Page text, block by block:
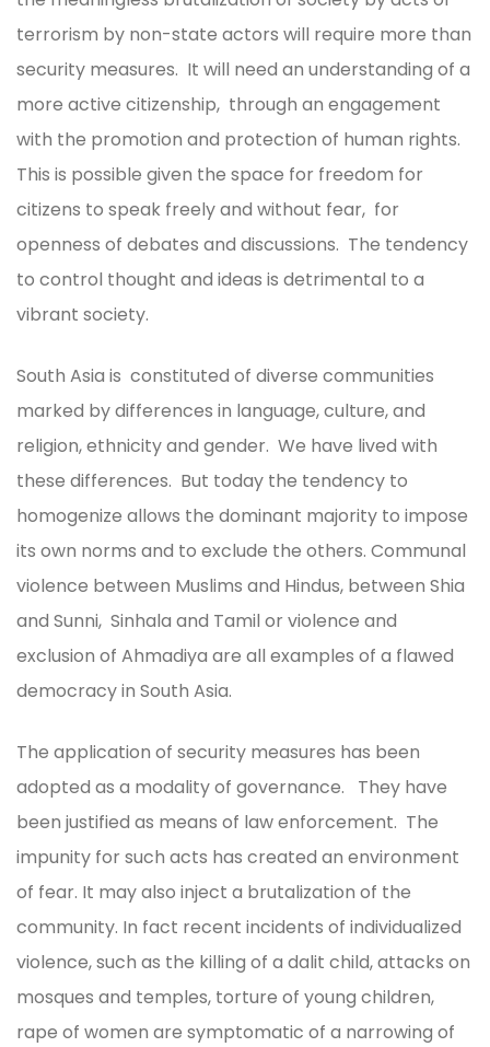
terrorism by non-state actors will require more than
security measures. It will need an understanding of a
more active citizenship, through an engagement
with the promotion and protection of human rights.
This is possible given the space for freedom for
citizens to speak freely and without fear, for
openness of debates and discussions. The tendency
to control thought and ideas is detrimental to a
vibrant society.
South Asia is constituted of diverse communities
marked by differences in language, culture, and
religion, ethnicity and gender. We have lived with
these differences. But today the tendency to
homogenize allows the dominant majority to impose
its own norms and to exclude the others. Communal
violence between Muslims and Hindus, between Shia
and Sunni, Sinhala and Tamil or violence and
exclusion of Ahmadiya are all examples of a flawed
democracy in South Asia.
The application of security measures has been
adopted as a modality of governance. They have
been justified as means of law enforcement. The
impunity for such acts has created an environment
of fear. It may also inject a brutalization of the
community. In fact recent incidents of individualized
violence, such as the killing of a dalit child, attacks on
mosques and temples, torture of young children,
rape of women are symptomatic of a narrowing of